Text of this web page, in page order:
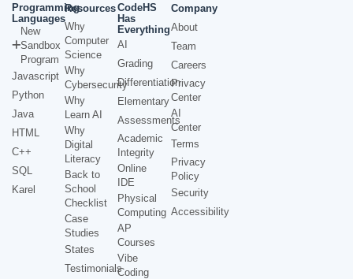
Programming
Languages
New
Sandbox
Program
Javascript
Python
Java
HTML
C++
SQL
Karel
Resources
Why
Computer
Science
Why
Cybersecurity
Why
Learn AI
Why
Digital
Literacy
Back to
School
Checklist
Case
Studies
States
Testimonials
CodeHS
Has
Everything
AI
Grading
Differentiation
Elementary
Assessments
Academic
Integrity
Online
IDE
Physical
Computing
AP
Courses
Vibe
Coding
Company
About
Team
Careers
Privacy
Center
AI
Center
Terms
Privacy
Policy
Security
Accessibility